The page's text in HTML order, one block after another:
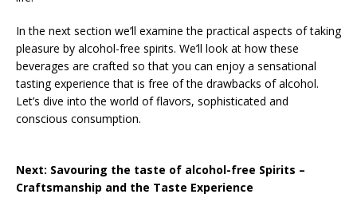
In the next section we’ll examine the practical aspects of taking
pleasure by alcohol-free spirits. We’ll look at how these
beverages are crafted so that you can enjoy a sensational
tasting experience that is free of the drawbacks of alcohol.
Let’s dive into the world of flavors, sophisticated and
conscious consumption.
Next: Savouring the taste of alcohol-free Spirits –
Craftsmanship and the Taste Experience